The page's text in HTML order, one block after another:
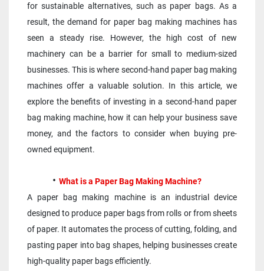
for sustainable alternatives, such as paper bags. As a
result, the demand for paper bag making machines has
seen a steady rise. However, the high cost of new
machinery can be a barrier for small to medium-sized
businesses. This is where second-hand paper bag making
machines offer a valuable solution. In this article, we
explore the benefits of investing in a second-hand paper
bag making machine, how it can help your business save
money, and the factors to consider when buying pre-
owned equipment.
What is a Paper Bag Making Machine?
A paper bag making machine is an industrial device
designed to produce paper bags from rolls or from sheets
of paper. It automates the process of cutting, folding, and
pasting paper into bag shapes, helping businesses create
high-quality paper bags efficiently.